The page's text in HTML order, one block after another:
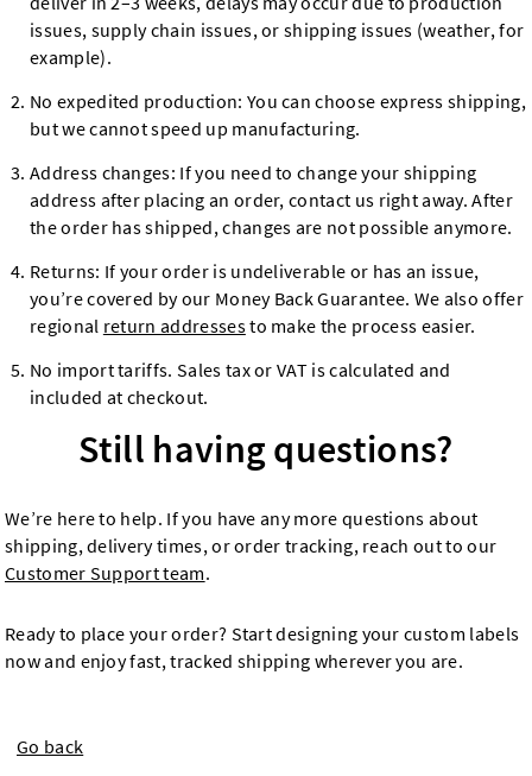
issues, supply chain issues, or shipping issues (weather, for
example).
No expedited production: You can choose express shipping,
but we cannot speed up manufacturing.
Address changes: If you need to change your shipping
address after placing an order, contact us right away. After
the order has shipped, changes are not possible anymore.
Returns: If your order is undeliverable or has an issue,
you’re covered by our Money Back Guarantee. We also offer
regional return addressesto make the process easier.
No import tariffs. Sales tax or VAT is calculated and
included at checkout.
Still having questions?
We’re here to help. If you have any more questions about
shipping, delivery times, or order tracking, reach out to our
Customer Support team.
Ready to place your order? Start designing your custom labels
now and enjoy fast, tracked shipping wherever you are.
Go back